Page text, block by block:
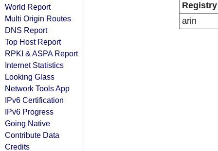
World Report
Multi Origin Routes
DNS Report
Top Host Report
RPKI & ASPA Report
Internet Statistics
Looking Glass
Network Tools App
IPv6 Certification
IPv6 Progress
Going Native
Contribute Data
Credits
Registry
arin